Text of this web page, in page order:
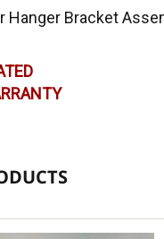
Hanger Bracket